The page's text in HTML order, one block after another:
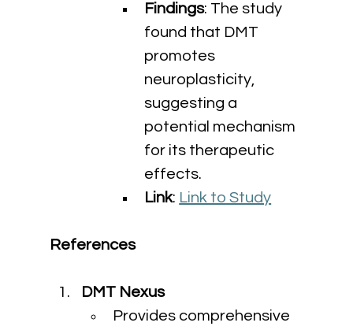
Findings: The study
found that DMT
promotes
neuroplasticity,
suggesting a
potential mechanism
for its therapeutic
effects.
Link: Link to Study
References
DMT Nexus
Provides comprehensive